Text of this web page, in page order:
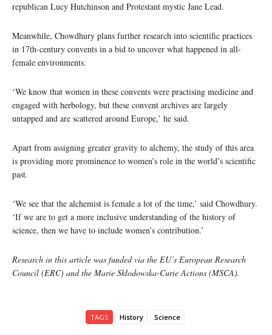
republican Lucy Hutchinson and Protestant mystic Jane Lead.
Meanwhile, Chowdhury plans further research into scientific practices
in 17th-century convents in a bid to uncover what happened in all-
female environments.
‘We know that women in these convents were practising medicine and
engaged with herbology, but these convent archives are largely
untapped and are scattered around Europe,’ he said.
Apart from assigning greater gravity to alchemy, the study of this area
is providing more prominence to women’s role in the world’s scientific
past.
‘We see that the alchemist is female a lot of the time,’ said Chowdhury.
‘If we are to get a more inclusive understanding of the history of
science, then we have to include women’s contribution.’
Research in this article was funded via the EU’s European Research
Council (ERC) and the Marie Skłodowska-Curie Actions (MSCA).
TAGS History Science